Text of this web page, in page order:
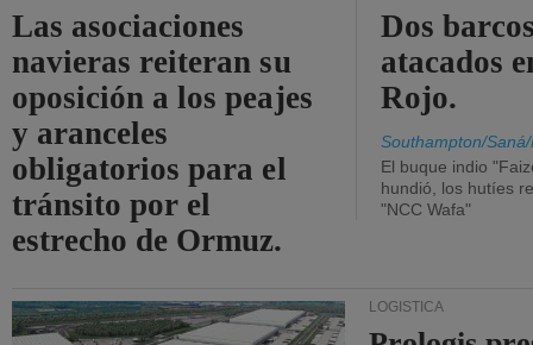
Las asociaciones
navieras reiteran su
oposición a los peajes
y aranceles
obligatorios para el
tránsito por el
estrecho de Ormuz.
Dos
atacados
Rojo.
Southampton/
El buque indio
hundió, los hutíes
"NCC Wafa"
LOGÍSTICA